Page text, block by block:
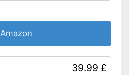
Features automatic shutdown
Easy charging thanks to the
Amazon
39.99 £